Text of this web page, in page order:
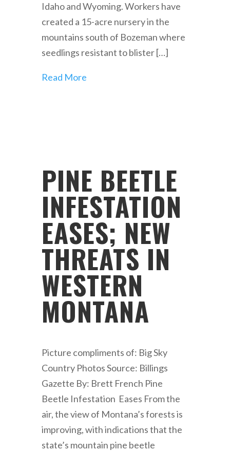
Idaho and Wyoming. Workers have
created a 15-acre nursery in the
mountains south of Bozeman where
seedlings resistant to blister […]
Read More
PINE BEETLE
INFESTATION
EASES; NEW
THREATS IN
WESTERN
MONTANA
Picture compliments of: Big Sky
Country Photos Source: Billings
Gazette By: Brett French Pine
Beetle Infestation Eases From the
air, the view of Montana’s forests is
improving, with indications that the
state’s mountain pine beetle